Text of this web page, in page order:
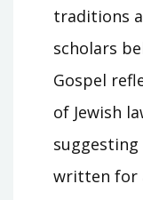
traditions
scholars
Gospel
of Jewish
written for